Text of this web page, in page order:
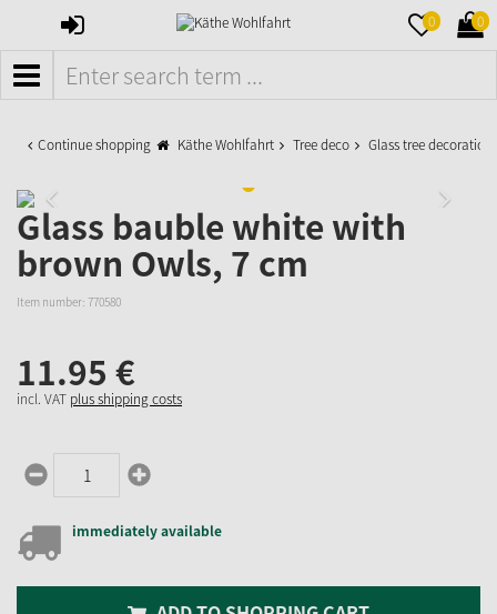
SIGN
0 0
MENÜ
Continue shopping Käthe Wohlfahrt Tree deco Glass tree decorations
Glass bauble white with
brown Owls, 7 cm
Item number: 770580
11.95 €
incl. VAT plus shipping costs
immediately available